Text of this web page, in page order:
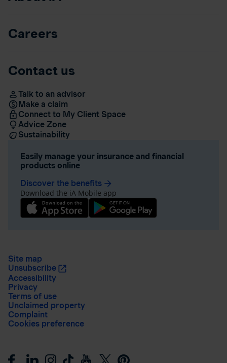
Careers
Contact us
Talk to an advisor
Make a claim
Connect to My Client Space
Advice Zone
Sustainability
Easily manage your insurance and financial
products online
Discover the benefits arrow_forward
Download the iA Mobile app
Site map
Unsubscribe
Accessibility
Privacy
Terms of use
Unclaimed property
Complaint
Cookies preference